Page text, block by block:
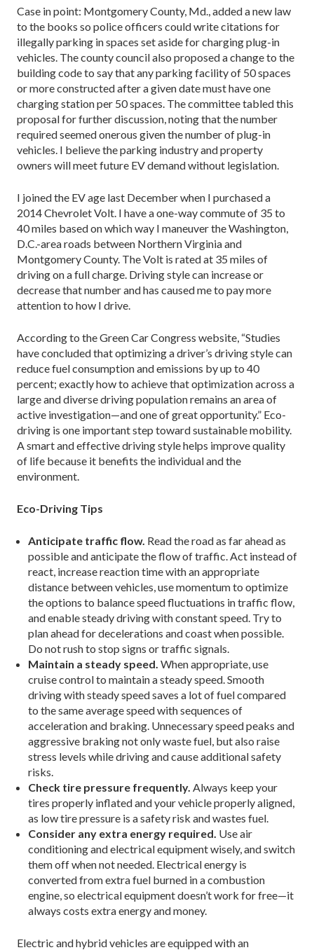
Case in point: Montgomery County, Md., added a new law
to the books so police officers could write citations for
illegally parking in spaces set aside for charging plug-in
vehicles. The county council also proposed a change to the
building code to say that any parking facility of 50 spaces
or more constructed after a given date must have one
charging station per 50 spaces. The committee tabled this
proposal for further discussion, noting that the number
required seemed onerous given the number of plug-in
vehicles. I believe the parking industry and property
owners will meet future EV demand without legislation.
I joined the EV age last December when I purchased a
2014 Chevrolet Volt. I have a one-way commute of 35 to
40 miles based on which way I maneuver the Washington,
D.C.-area roads between Northern Virginia and
Montgomery County. The Volt is rated at 35 miles of
driving on a full charge. Driving style can increase or
decrease that number and has caused me to pay more
attention to how I drive.
According to the Green Car Congress website, “Studies
have concluded that optimizing a driver’s driving style can
reduce fuel consumption and emissions by up to 40
percent; exactly how to achieve that optimization across a
large and diverse driving population remains an area of
active investigation—and one of great opportunity.” Eco-
driving is one important step toward sustainable mobility.
A smart and effective driving style helps improve quality
of life because it benefits the individual and the
environment.
Eco-Driving Tips
Anticipate traffic flow. Read the road as far ahead as
possible and anticipate the flow of traffic. Act instead of
react, increase reaction time with an appropriate
distance between vehicles, use momentum to optimize
the options to balance speed fluctuations in traffic flow,
and enable steady driving with constant speed. Try to
plan ahead for decelerations and coast when possible.
Do not rush to stop signs or traffic signals.
Maintain a steady speed. When appropriate, use
cruise control to maintain a steady speed. Smooth
driving with steady speed saves a lot of fuel compared
to the same average speed with sequences of
acceleration and braking. Unnecessary speed peaks and
aggressive braking not only waste fuel, but also raise
stress levels while driving and cause additional safety
risks.
Check tire pressure frequently. Always keep your
tires properly inflated and your vehicle properly aligned,
as low tire pressure is a safety risk and wastes fuel.
Consider any extra energy required. Use air
conditioning and electrical equipment wisely, and switch
them off when not needed. Electrical energy is
converted from extra fuel burned in a combustion
engine, so electrical equipment doesn’t work for free—it
always costs extra energy and money.
Electric and hybrid vehicles are equipped with an